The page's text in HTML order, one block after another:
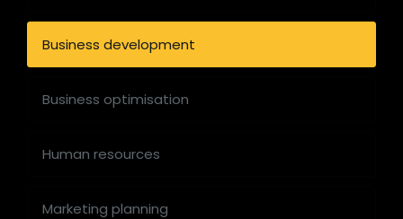
Business development
Business optimisation
Human resources
Marketing planning